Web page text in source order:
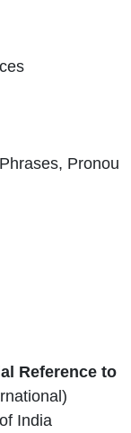
Reference to
India